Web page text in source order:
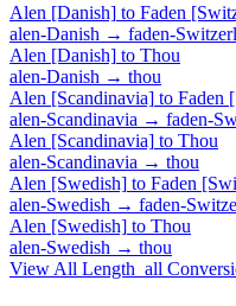
Alen [Danish] to Faden
alen-Danish → faden-
Alen [Danish] to Thou
alen-Danish → thou
Alen [Scandinavia] to Faden
alen-Scandinavia → faden-
Alen [Scandinavia] to Thou
alen-Scandinavia → thou
Alen [Swedish] to Faden
alen-Swedish → faden-
Alen [Swedish] to Thou
alen-Swedish → thou
View All Length_all